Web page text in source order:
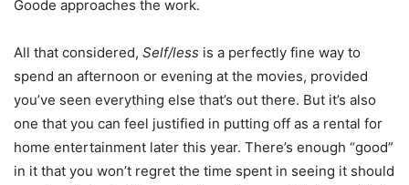
Goode approaches the work.
All that considered, Self/less is a perfectly fine way to
spend an afternoon or evening at the movies, provided
you’ve seen everything else that’s out there. But it’s also
one that you can feel justified in putting off as a rental for
home entertainment later this year. There’s enough “good”
in it that you won’t regret the time spent in seeing it should